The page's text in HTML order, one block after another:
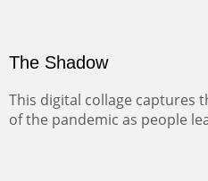
The Shadow
This digital collage captures
of the pandemic as people